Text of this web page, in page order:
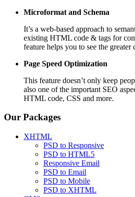
Microformat and Schema
It’s a web-based approach to
existing HTML code & tags for
feature helps you to see the greater
Page Speed Optimization
This feature doesn’t only keep
also one of the important SEO
HTML code, CSS and more.
Our Packages
XHTML
PSD to Responsive
PSD to HTML5
Responsive Email
PSD to Email
PSD to Mobile
PSD to XHTML